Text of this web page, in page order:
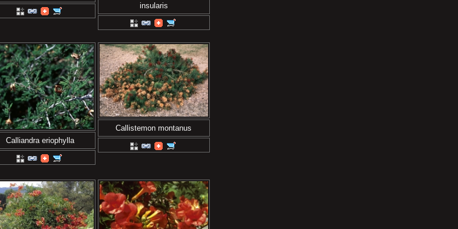
insularis
Calliandra eriophylla
Callistemon montanus